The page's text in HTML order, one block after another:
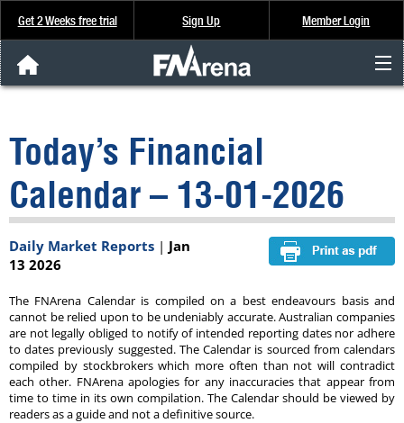
Get 2 Weeks free trial Sign Up Member Login
Analysis & Data
About Us
FREE Trial
SIGN UP
Today’s Financial
Calendar – 13-01-2026
Daily Market Reports | Jan
13 2026
The FNArena Calendar is compiled on a best endeavours basis and
cannot be relied upon to be undeniably accurate. Australian companies
are not legally obliged to notify of intended reporting dates nor adhere
to dates previously suggested. The Calendar is sourced from calendars
compiled by stockbrokers which more often than not will contradict
each other. FNArena apologies for any inaccuracies that appear from
time to time in its own compilation. The Calendar should be viewed by
readers as a guide and not a definitive source.